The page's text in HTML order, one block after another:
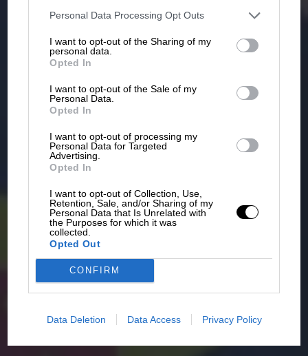
third parties on the IAB’s list of downstream participants. This
information may also be disclosed by us to third parties on the
third parties.
Personal Data Processing Opt Outs
I want to opt-out of the Sharing of my
personal data.
Opted In
I want to opt-out of the Sale of my
Personal Data.
Opted In
I want to opt-out of processing my
Personal Data for Targeted
Advertising.
Opted In
I want to opt-out of Collection, Use,
Retention, Sale, and/or Sharing of my
Personal Data that Is Unrelated with
the Purposes for which it was
collected.
Opted Out
CONFIRM
Data Deletion Data Access Privacy Policy